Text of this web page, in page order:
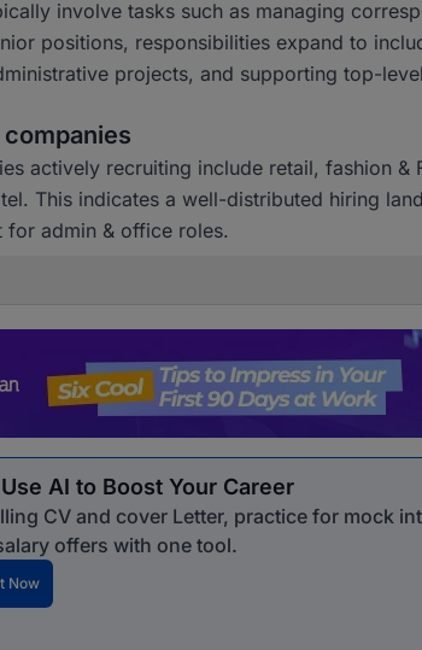
involve tasks such as managing
positions, responsibilities expand to
projects, and supporting top-
actively recruiting include retail, fashion &
This indicates a well-distributed hiring
for admin & office roles.
AI to Boost Your Career
CV and cover Letter, practice for mock
offers with one tool.
Now